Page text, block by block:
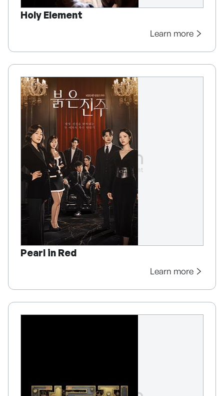
Holy Element
Learn more
Pearl in Red
Learn more